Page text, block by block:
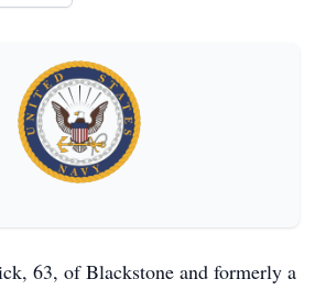
63, of Blackstone and formerly a